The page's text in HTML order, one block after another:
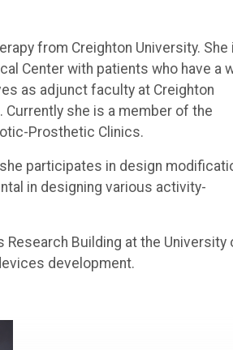
from Creighton University. She
Center with patients who have a
as adjunct faculty at Creighton
she is a member of the
Prosthetic Clinics.
participates in design
in designing various activity-
Building at the University
development.